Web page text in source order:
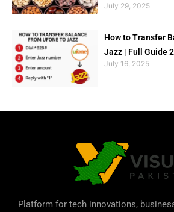
July 29, 2025
How to Transfer
Jazz | Full Guide
July 16, 2025
Platform for tech innovations,